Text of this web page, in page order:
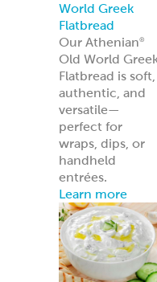
World Greek
Flatbread
Our Athenian®
Old World
Flatbread is soft,
authentic, and
versatile—
perfect for
wraps, dips, or
handheld
entrées.
Learn more